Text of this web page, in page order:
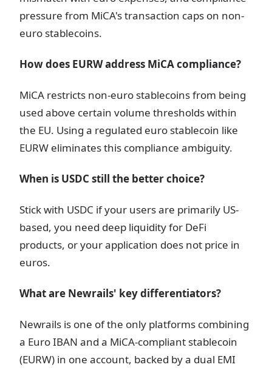
pressure from MiCA's transaction caps on non-
euro stablecoins.
How does EURW address MiCA compliance?
MiCA restricts non-euro stablecoins from being
used above certain volume thresholds within
the EU. Using a regulated euro stablecoin like
EURW eliminates this compliance ambiguity.
When is USDC still the better choice?
Stick with USDC if your users are primarily US-
based, you need deep liquidity for DeFi
products, or your application does not price in
euros.
What are Newrails' key differentiators?
Newrails is one of the only platforms combining
a Euro IBAN and a MiCA-compliant stablecoin
(EURW) in one account, backed by a dual EMI